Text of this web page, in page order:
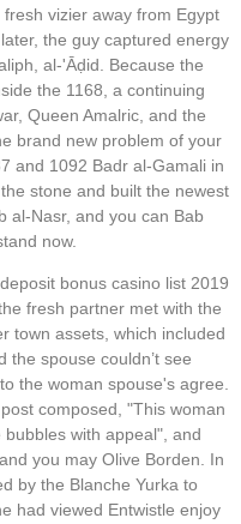
vizier away from Egypt
the guy captured energy
al-'Āḍid. Because the
the 1168, a continuing
Queen Amalric, and the
brand new problem of your
and 1092 Badr al-Gamali in
stone and built the newest
al-Nasr, and you can Bab
now.
fresh partner met with the
town assets, which included
the spouse couldn’t see
the woman spouse's agree.
composed, "This woman
with appeal", and
you may Olive Borden. In
by the Blanche Yurka to
had viewed Entwistle enjoy